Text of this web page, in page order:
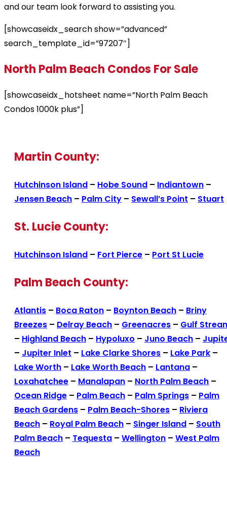
and our team look forward to assisting you.
[showcaseidx_search show=”advanced”
search_template_id=”97207″]
North Palm Beach Condos For Sale
[showcaseidx_hotsheet name=”North Palm Beach
Condos 1000k plus”]
Martin County:
Hutchinson Island – Hobe Sound – Indiantown –
Jensen Beach – Palm City – Sewall’s Point – Stuart
St. Lucie County:
Hutchinson Island – Fort Pierce – Port St Lucie
Palm Beach County:
Atlantis – Boca Raton – Boynton Beach – Briny
Breezes – Delray Beach – Greenacres – Gulf
– Highland Beach – Hypoluxo – Juno Beach –
– Jupiter Inlet – Lake Clarke Shores – Lake Park –
Lake Worth – Lake Worth Beach – Lantana –
Loxahatchee – Manalapan – North Palm Beach –
Ocean Ridge – Palm Beach – Palm Springs – Palm
Beach Gardens – Palm Beach-Shores – Riviera
Beach – Royal Palm Beach – Singer Island – South
Palm Beach – Tequesta – Wellington – West Palm
Beach